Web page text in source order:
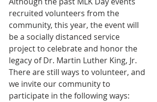
recruited volunteers from the
community, this year, the event will
be a socially distanced service
project to celebrate and honor the
legacy of Dr. Martin Luther King, Jr.
There are still ways to volunteer, and
we invite our community to
participate in the following ways: